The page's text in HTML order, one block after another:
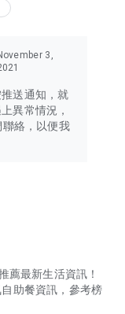
3,
送通知，就
異常情況，
絡，以便我
薦最新生活資訊！
助餐資訊，參考榜